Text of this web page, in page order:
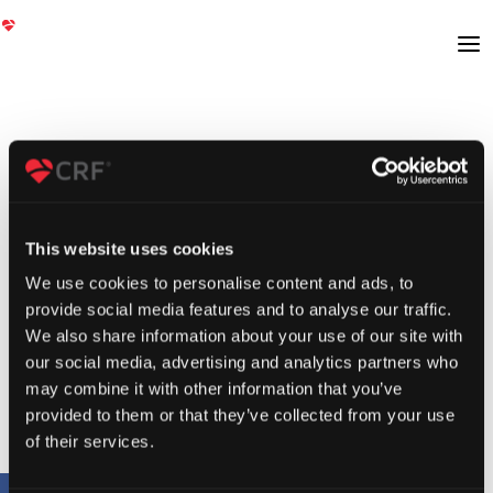
This website uses cookies
We use cookies to personalise content and ads, to
provide social media features and to analyse our traffic.
We also share information about your use of our site with
our social media, advertising and analytics partners who
may combine it with other information that you’ve
provided to them or that they’ve collected from your use
of their services.